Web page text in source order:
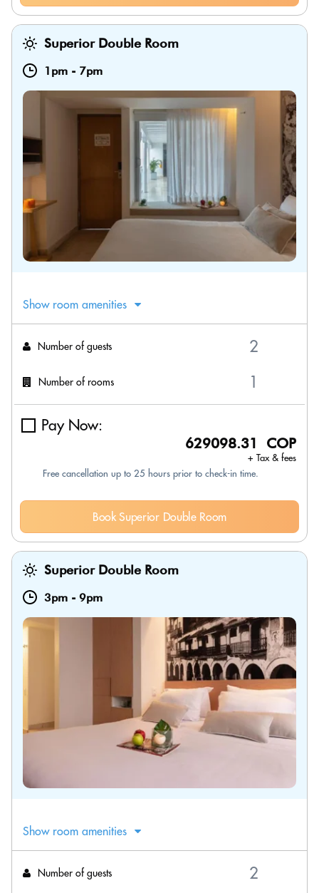
Superior Double Room
1pm - 7pm
Show room amenities
Number of guests
Number of rooms
Pay Now:
629098.31 COP
+ Tax & fees
Free cancellation up to 25 hours prior to check-in time.
Book Superior Double Room
Superior Double Room
3pm - 9pm
Show room amenities
Number of guests